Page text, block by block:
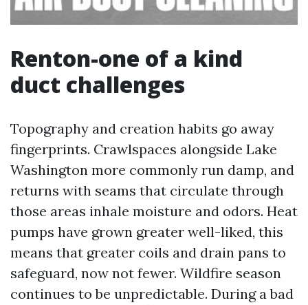
Renton-one of a kind
duct challenges
Topography and creation habits go away
fingerprints. Crawlspaces alongside Lake
Washington more commonly run damp, and
returns with seams that circulate through
those areas inhale moisture and odors. Heat
pumps have grown greater well-liked, this
means that greater coils and drain pans to
safeguard, now not fewer. Wildfire season
continues to be unpredictable. During a bad